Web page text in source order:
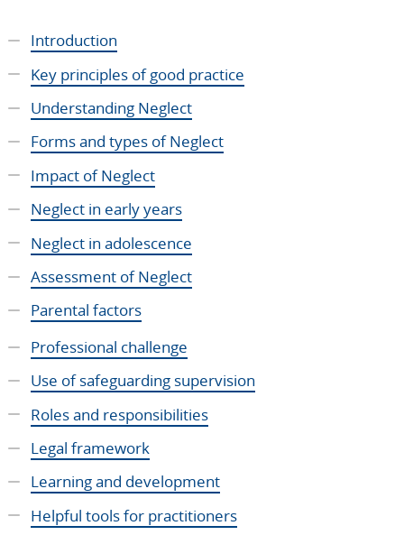
Introduction
Key principles of good practice
Understanding Neglect
Forms and types of Neglect
Impact of Neglect
Neglect in early years
Neglect in adolescence
Assessment of Neglect
Parental factors
Professional challenge
Use of safeguarding supervision
Roles and responsibilities
Legal framework
Learning and development
Helpful tools for practitioners